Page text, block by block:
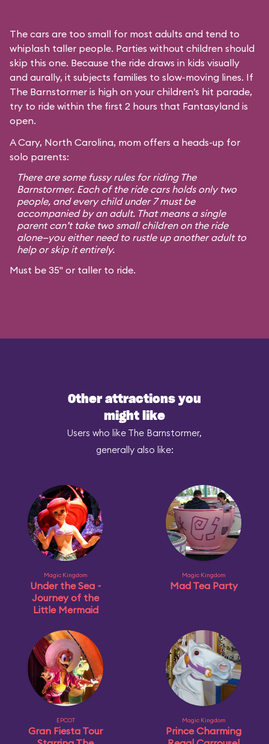
The cars are too small for most adults and tend to
whiplash taller people. Parties without children should
skip this one. Because the ride draws in kids visually
and aurally, it subjects families to slow-moving lines. If
The Barnstormer is high on your children’s hit parade,
try to ride within the first 2 hours that Fantasyland is
open.
A Cary, North Carolina, mom offers a heads-up for
solo parents:
There are some fussy rules for riding The
Barnstormer. Each of the ride cars holds only two
people, and every child under 7 must be
accompanied by an adult. That means a single
parent can’t take two small children on the ride
alone—you either need to rustle up another adult to
help or skip it entirely.
Must be 35" or taller to ride.
Other attractions you
might like
Users who like The Barnstormer,
generally also like:
Magic Kingdom
Under the Sea ~
Journey of the
Little Mermaid
Magic Kingdom
Mad Tea Party
EPCOT
Gran Fiesta Tour
Magic Kingdom
Prince Charming